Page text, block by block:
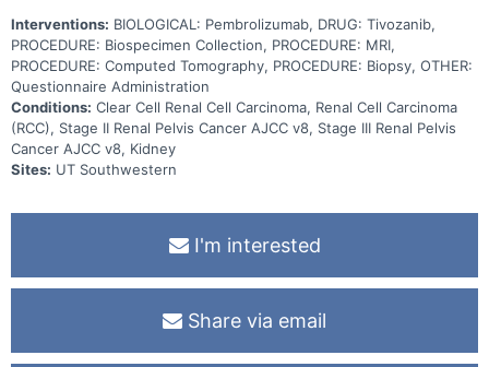
Interventions: BIOLOGICAL: Pembrolizumab, DRUG: Tivozanib,
PROCEDURE: Biospecimen Collection, PROCEDURE: MRI,
PROCEDURE: Computed Tomography, PROCEDURE: Biopsy, OTHER:
Questionnaire Administration
Conditions: Clear Cell Renal Cell Carcinoma, Renal Cell Carcinoma
(RCC), Stage II Renal Pelvis Cancer AJCC v8, Stage III Renal Pelvis
Cancer AJCC v8, Kidney
Sites: UT Southwestern
I'm interested
Share via email